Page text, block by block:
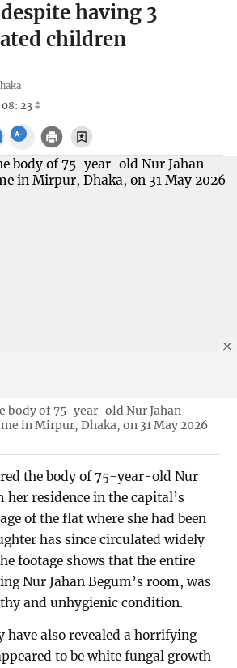
having 3
children
08: 23
body of 75-year-old Nur Jahan
in Mirpur, Dhaka, on 31 May 2026
the body of 75-year-old Nur
her residence in the capital’s
of the flat where she had been
has since circulated widely
footage shows that the entire
Nur Jahan Begum’s room, was
and unhygienic condition.
have also revealed a horrifying
to be white fungal growth